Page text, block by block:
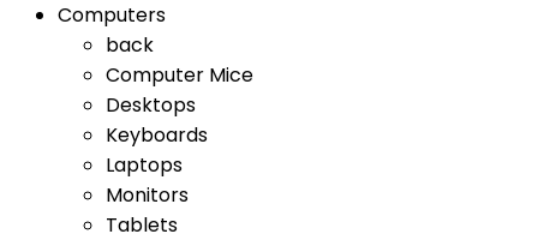
Computers
back
Computer Mice
Desktops
Keyboards
Laptops
Monitors
Tablets